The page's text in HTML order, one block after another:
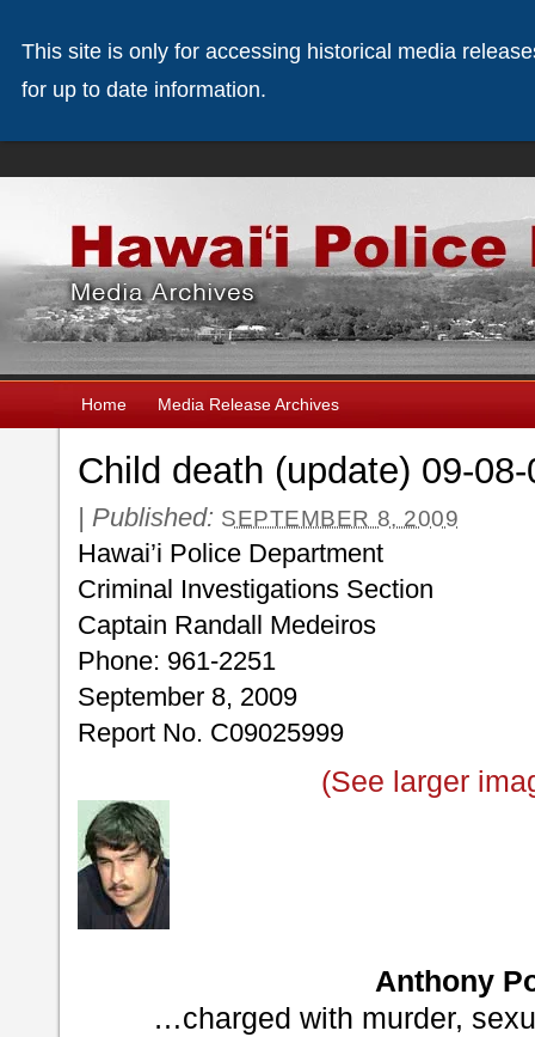
Home Media Release Archives
Child death (update) 09-08-
| Published: SEPTEMBER 8, 2009
Hawai’i Police Department
Criminal Investigations Section
Captain Randall Medeiros
Phone: 961-2251
September 8, 2009
Report No. C09025999
(See larger
Anthony
…charged with murder,
This site is only for accessing historical media
for up to date information.